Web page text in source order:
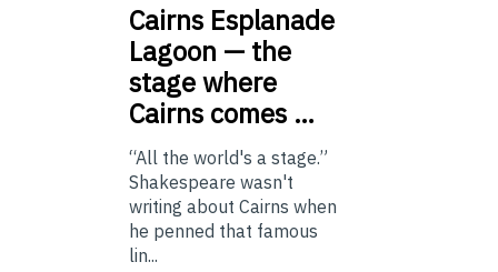
Cairns Esplanade
Lagoon — the
stage where
Cairns comes …
“All the world's a stage.”
Shakespeare wasn't
writing about Cairns when
he penned that famous
lin...